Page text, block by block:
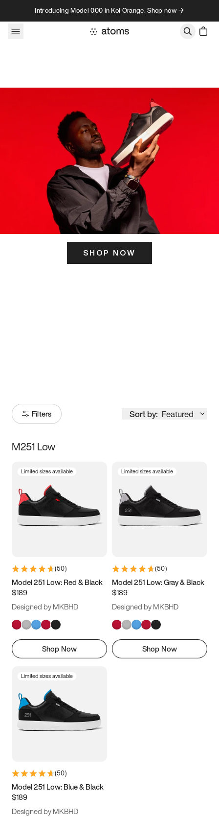
Skip to contentIntroducing Model 000 in Koi Orange. Shop now →
SHOP NOW
Filters Sort by: Featured
Size
3.5 4 4.5
5.5 6 6.5 7
9.5 10 10.5
11.5
M251 Low
Limited sizes available
(50)
Model 251 Low: Red & Black
$189
Designed by MKBHD
Shop Now
Limited sizes available
(50)
Model 251 Low: Gray & Black
$189
Designed by MKBHD
Shop Now
Limited sizes available
(50)
Model 251 Low: Blue & Black
$189
Designed by MKBHD